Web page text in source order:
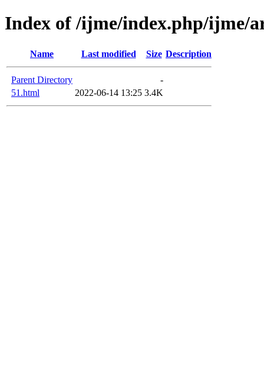
Index of /ijme/index.php/ijme/
Name Last modified Size Description
Parent Directory
-
51.html
2022-06-14 13:25 3.4K